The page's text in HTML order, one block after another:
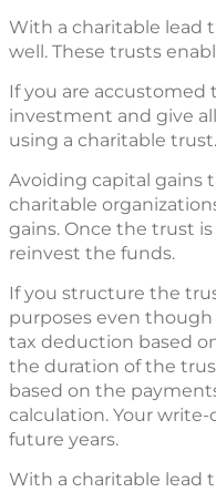
With a charitable lead
well. These trusts
If you are
investment and give
using a charitable trust.
Avoiding capital gains
charitable
gains. Once the trust
reinvest the funds.
If you structure the
purposes even
tax deduction based
the duration of the
based on the
calculation. Your
future years.
With a charitable lead